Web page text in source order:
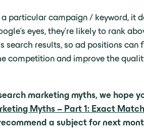
particular campaign / keyword, it
eyes, they’re likely to rank
results, so ad positions
competition and improve the
marketing myths, we hope
Myths – Part 1: Exact
a subject for next